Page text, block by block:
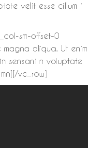
velit esse cillum i
sm-offset-0
aliqua. Ut enim
sensani n voluptate
vc_row]